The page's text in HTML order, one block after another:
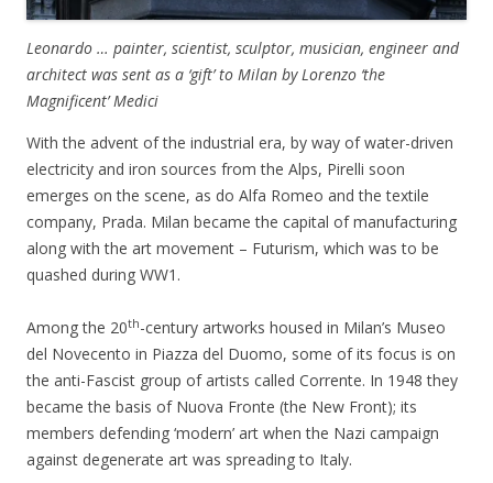
Leonardo … painter, scientist, sculptor, musician, engineer and
architect was sent as a ‘gift’ to Milan by Lorenzo ‘the
Magnificent’ Medici
With the advent of the industrial era, by way of water-driven
electricity and iron sources from the Alps, Pirelli soon
emerges on the scene, as do Alfa Romeo and the textile
company, Prada. Milan became the capital of manufacturing
along with the art movement – Futurism, which was to be
quashed during WW1.
Among the 20th-century artworks housed in Milan’s Museo
del Novecento in Piazza del Duomo, some of its focus is on
the anti-Fascist group of artists called Corrente. In 1948 they
became the basis of Nuova Fronte (the New Front); its
members defending ‘modern’ art when the Nazi campaign
against degenerate art was spreading to Italy.